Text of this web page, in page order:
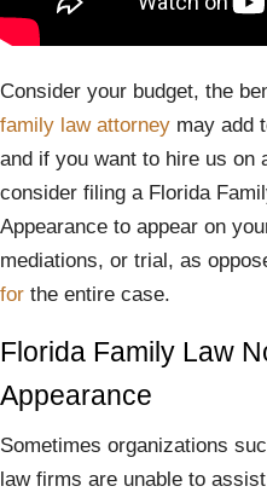
Consider your budget, the
family law attorney may add
and if you want to hire us on
consider filing a Florida
Appearance to appear on
mediations, or trial, as
for the entire case.
Florida Family Law
Appearance
Sometimes organizations
law firms are unable to